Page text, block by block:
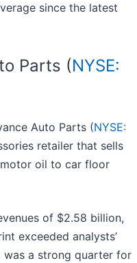
since the latest
Parts (NYSE:
Auto Parts (NYSE:
retailer that sells
oil to car floor
of $2.58 billion,
exceeded analysts’
was a strong quarter for